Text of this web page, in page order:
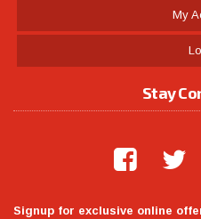
My
Stay
Signup for exclusive online